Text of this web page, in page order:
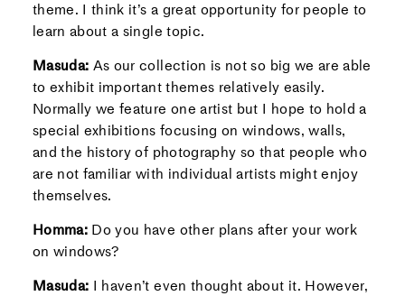
theme. I think it’s a great opportunity for people to
learn about a single topic.
Masuda: As our collection is not so big we are able
to exhibit important themes relatively easily.
Normally we feature one artist but I hope to hold a
special exhibitions focusing on windows, walls,
and the history of photography so that people who
are not familiar with individual artists might enjoy
themselves.
Homma:Do you have other plans after your work
on windows?
Masuda: I haven’t even thought about it. However,